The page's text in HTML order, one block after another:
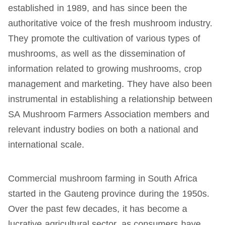
established in 1989, and has since been the
authoritative voice of the fresh mushroom industry.
They promote the cultivation of various types of
mushrooms, as well as the dissemination of
information related to growing mushrooms, crop
management and marketing. They have also been
instrumental in establishing a relationship between
SA Mushroom Farmers Association members and
relevant industry bodies on both a national and
international scale.
Commercial mushroom farming in South Africa
started in the Gauteng province during the 1950s.
Over the past few decades, it has become a